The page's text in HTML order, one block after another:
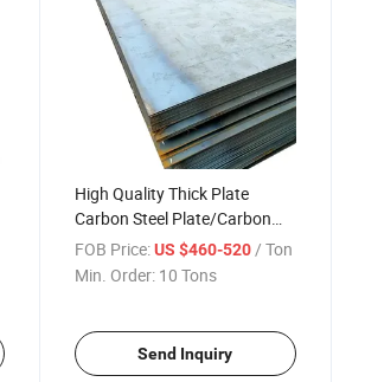
High Quality Thick Plate
Carbon Steel Plate/Carbon
Steel Plate/Sheet Structural
Metal Steel
FOB Price: US $460-520/ Ton
Min. Order: 10 Tons
Send Inquiry